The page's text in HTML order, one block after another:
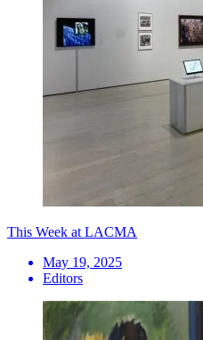
This Week at LACMA
May 19, 2025
Editors